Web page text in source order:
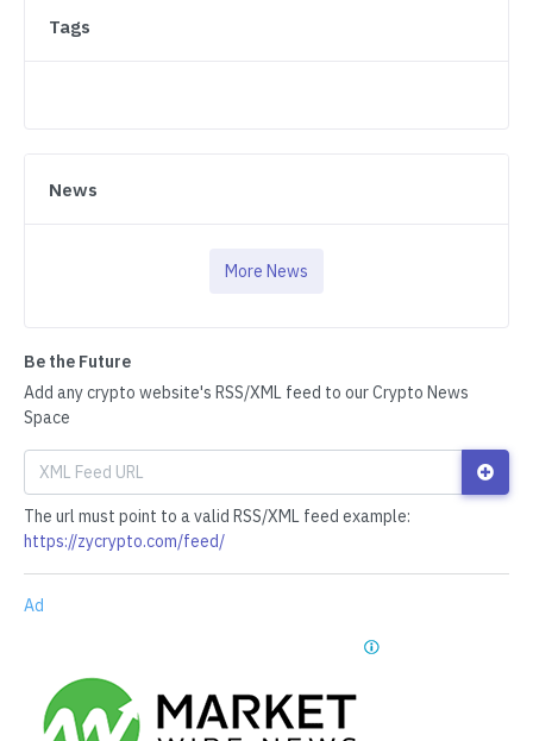
Tags
News
More News
Be the Future
Add any crypto website's RSS/XML feed to our Crypto News
Space
The url must point to a valid RSS/XML feed example:
https://zycrypto.com/feed/
Ad